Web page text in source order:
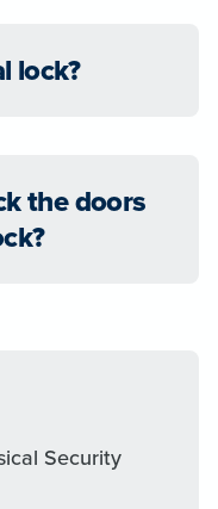
lock?
the doors
Security